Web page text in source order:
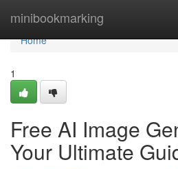
minibookmarking
Home
Home
1
Free AI Image
Your Ultimate